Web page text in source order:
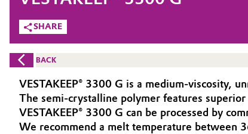
Market
Additive Manufacturing
Adhesives & Sealants
Aerospace
Evonik - Leading Beyond Chemistry
What drives us
We go beyond
Purpose
COMPANY
SHARE
BACK
VESTAKEEP® 3300 G is a medium-viscosity,
The semi-crystalline polymer features superior
VESTAKEEP® 3300 G can be processed by
We recommend a melt temperature between